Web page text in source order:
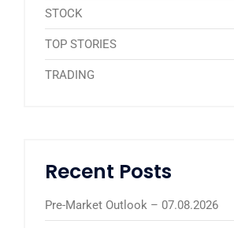
STOCK
TOP STORIES
TRADING
Recent Posts
Pre-Market Outlook – 07.08.2026